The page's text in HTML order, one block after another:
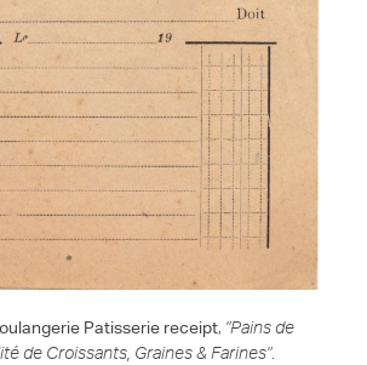
Patisserie receipt, "Pains de
de Croissants, Graines & Farines".